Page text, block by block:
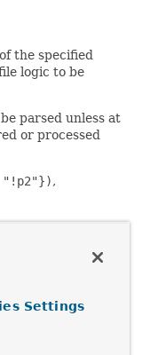
the specified
logic to be
parsed unless at
or processed
"!p2"}),
overloading),
the overloaded
methods for
to define
Settings